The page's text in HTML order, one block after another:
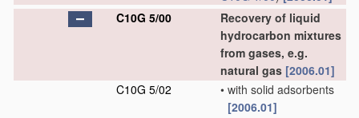
C10G 5/00
Recovery of liquid
hydrocarbon mixtures
from gases, e.g.
natural gas [2006.01]
C10G 5/02
• with solid adsorbents
[2006.01]